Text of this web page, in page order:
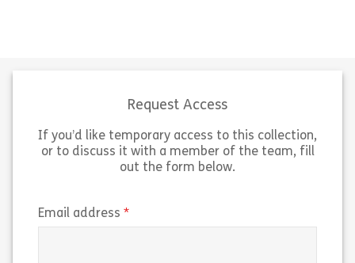
View
Share Dignity and Respect (ASC)
View
Request Access
If you’d like temporary access to this collection,
or to discuss it with a member of the team, fill
out the form below.
Email address